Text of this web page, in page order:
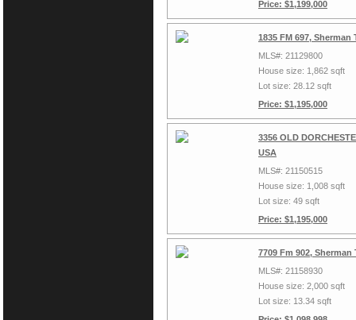
Price: $1,199,000
1835 FM 697, Sherman
MLS#: 21129800
House size: 1,862 sqft
Lot size: 28.12 sqft
Price: $1,195,000
3356 OLD
USA
MLS#: 21150515
House size: 1,008 sqft
Lot size: 49 sqft
Price: $1,195,000
7709 Fm 902, Sherman
MLS#: 21158930
House size: 2,000 sqft
Lot size: 13.34 sqft